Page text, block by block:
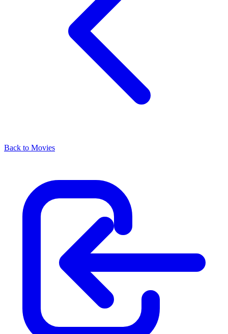
Back to Movies